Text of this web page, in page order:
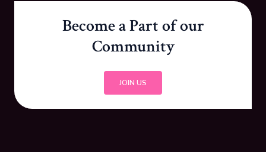
Become a Part of our
Community
JOIN US